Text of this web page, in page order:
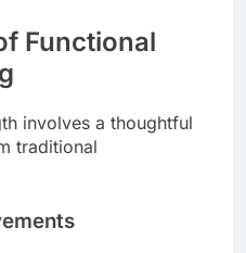
Functional
involves a thoughtful
traditional